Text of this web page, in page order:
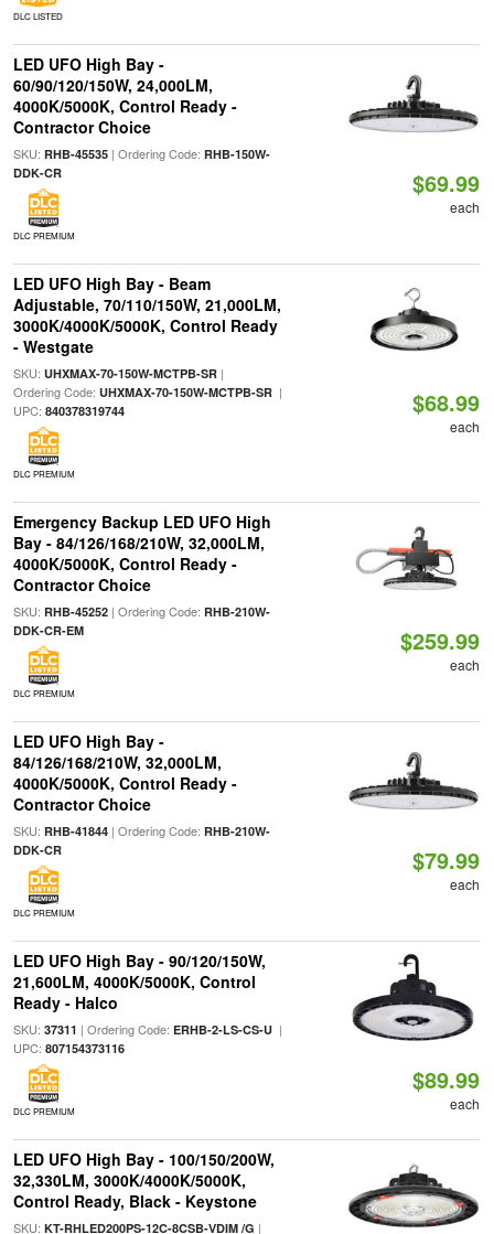
DLC LISTED
LED UFO High Bay -
60/90/120/150W, 24,000LM,
4000K/5000K, Control Ready -
Contractor Choice
SKU: RHB-45535| Ordering Code: RHB-150W-
DDK-CR
DLC PREMIUM
$69.99
each
LED UFO High Bay - Beam
Adjustable, 70/110/150W, 21,000LM,
3000K/4000K/5000K, Control Ready
- Westgate
SKU: UHXMAX-70-150W-MCTPB-SR|
Ordering Code: UHXMAX-70-150W-MCTPB-SR|
UPC: 840378319744
DLC PREMIUM
$68.99
each
Emergency Backup LED UFO High
Bay - 84/126/168/210W, 32,000LM,
4000K/5000K, Control Ready -
Contractor Choice
SKU: RHB-45252| Ordering Code: RHB-210W-
DDK-CR-EM
DLC PREMIUM
$259.99
each
LED UFO High Bay -
84/126/168/210W, 32,000LM,
4000K/5000K, Control Ready -
Contractor Choice
SKU: RHB-41844| Ordering Code: RHB-210W-
DDK-CR
DLC PREMIUM
$79.99
each
LED UFO High Bay - 90/120/150W,
21,600LM, 4000K/5000K, Control
Ready - Halco
SKU: 37311 | Ordering Code: ERHB-2-LS-CS-U|
UPC: 807154373116
DLC PREMIUM
$89.99
each
LED UFO High Bay - 100/150/200W,
32,330LM, 3000K/4000K/5000K,
Control Ready, Black - Keystone
SKU: KT-RHLED200PS-12C-8CSB-VDIM /G |